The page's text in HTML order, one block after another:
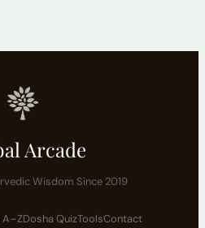
Arcade
Wisdom Since 2019
A–ZDosha QuizToolsContact